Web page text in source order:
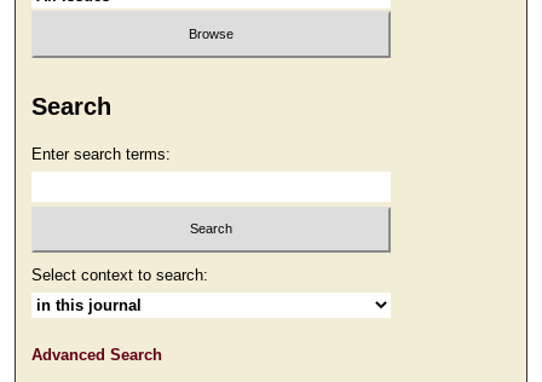
Search
Enter search terms:
Select context to search:
Advanced Search